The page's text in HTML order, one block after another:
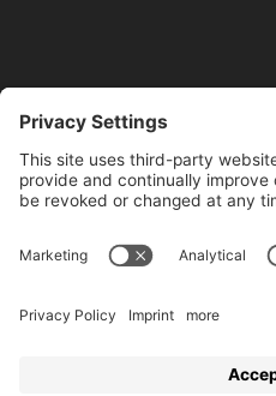
COMMS
Newsletter Signup
Innovation Gap Report